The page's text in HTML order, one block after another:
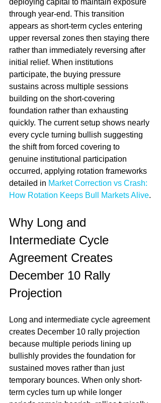
through year-end. This transition
appears as short-term cycles entering
upper reversal zones then staying there
rather than immediately reversing after
initial relief. When institutions
participate, the buying pressure
sustains across multiple sessions
building on the short-covering
foundation rather than exhausting
quickly. The current setup shows nearly
every cycle turning bullish suggesting
the shift from forced covering to
genuine institutional participation
occurred, applying rotation frameworks
detailed in Market Correction vs Crash:
How Rotation Keeps Bull Markets Alive.
Why Long and
Intermediate Cycle
Agreement Creates
December 10 Rally
Projection
Long and intermediate cycle agreement
creates December 10 rally projection
because multiple periods lining up
bullishly provides the foundation for
sustained moves rather than just
temporary bounces. When only short-
term cycles turn up while longer